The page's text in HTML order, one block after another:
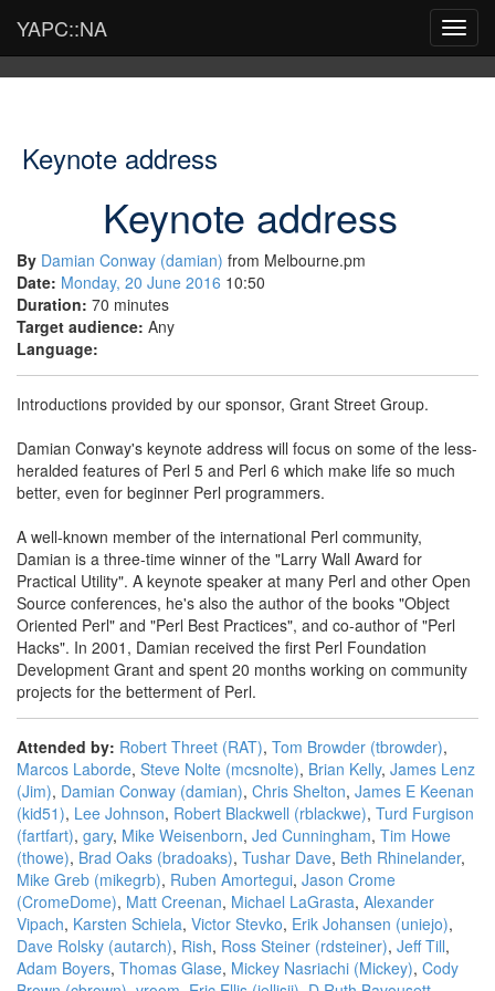
YAPC::NA
Keynote address
Keynote address
By Damian Conway (‎damian‎) from Melbourne.pm
Date: Monday, 20 June 2016 10:50
Duration: 70 minutes
Target audience: Any
Language:
Introductions provided by our sponsor, Grant Street Group.
Damian Conway's keynote address will focus on some of the less-
heralded features of Perl 5 and Perl 6 which make life so much
better, even for beginner Perl programmers.
A well-known member of the international Perl community,
Damian is a three-time winner of the "Larry Wall Award for
Practical Utility". A keynote speaker at many Perl and other Open
Source conferences, he's also the author of the books "Object
Oriented Perl" and "Perl Best Practices", and co-author of "Perl
Hacks". In 2001, Damian received the first Perl Foundation
Development Grant and spent 20 months working on community
projects for the betterment of Perl.
Attended by: Robert Threet (‎RAT‎), Tom Browder (‎tbrowder‎),
Marcos Laborde, Steve Nolte (‎mcsnolte‎), Brian Kelly, James Lenz
(‎Jim‎), Damian Conway (‎damian‎), Chris Shelton, James E Keenan
(‎kid51‎), Lee Johnson, Robert Blackwell (‎rblackwe‎), Turd Furgison
(‎fartfart‎), gary, Mike Weisenborn, Jed Cunningham, Tim Howe
(‎thowe‎), Brad Oaks (‎bradoaks‎), Tushar Dave, Beth Rhinelander,
Mike Greb (‎mikegrb‎), Ruben Amortegui, Jason Crome
(‎CromeDome‎), Matt Creenan, Michael LaGrasta, Alexander
Vipach, Karsten Schiela, Victor Stevko, Erik Johansen (‎uniejo‎),
Dave Rolsky (‎autarch‎), Rish, Ross Steiner (‎rdsteiner‎), Jeff Till,
Adam Boyers, Thomas Glase, Mickey Nasriachi (‎Mickey‎), Cody